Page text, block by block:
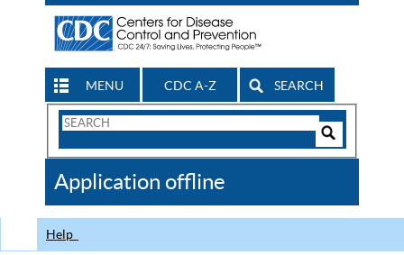
MENU CDC A-Z SEARCH
Search
CDC
Application offline
Help